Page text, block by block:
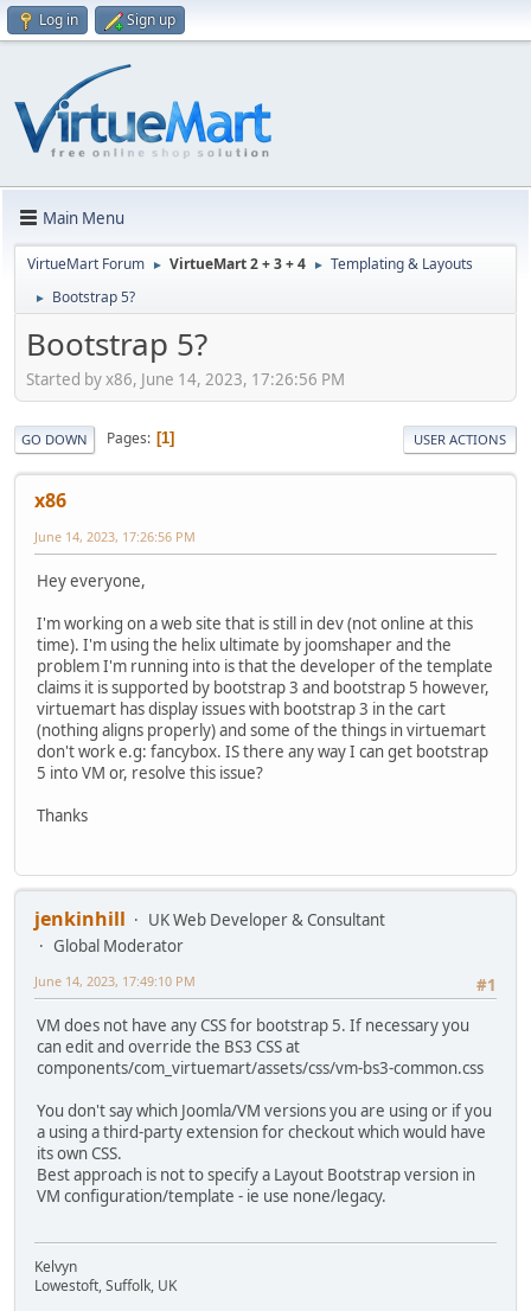
Log in Sign up
Main Menu
VirtueMart Forum ► VirtueMart 2 + 3 + 4 ► Templating & Layouts
► Bootstrap 5?
Bootstrap 5?
Started by x86, June 14, 2023, 17:26:56 PM
GO DOWN Pages 1 USER ACTIONS
x86
June 14, 2023, 17:26:56 PM
Hey everyone,
I'm working on a web site that is still in dev (not online at this
time). I'm using the helix ultimate by joomshaper and the
problem I'm running into is that the developer of the template
claims it is supported by bootstrap 3 and bootstrap 5 however,
virtuemart has display issues with bootstrap 3 in the cart
(nothing aligns properly) and some of the things in virtuemart
don't work e.g: fancybox. IS there any way I can get bootstrap
5 into VM or, resolve this issue?
Thanks
jenkinhill
UK Web Developer & Consultant
Global Moderator
#1
June 14, 2023, 17:49:10 PM
VM does not have any CSS for bootstrap 5. If necessary you
can edit and override the BS3 CSS at
components/com_virtuemart/assets/css/vm-bs3-common.css
You don't say which Joomla/VM versions you are using or if you
a using a third-party extension for checkout which would have
its own CSS.
Best approach is not to specify a Layout Bootstrap version in
VM configuration/template - ie use none/legacy.
Kelvyn
Lowestoft, Suffolk, UK